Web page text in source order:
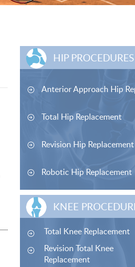
HIP PROCEDURES
Anterior Approach Hip
Total Hip Replacement
Revision Hip Replacement
Robotic Hip Replacement
KNEE
Total Knee Replacement
Revision Total Knee
Replacement